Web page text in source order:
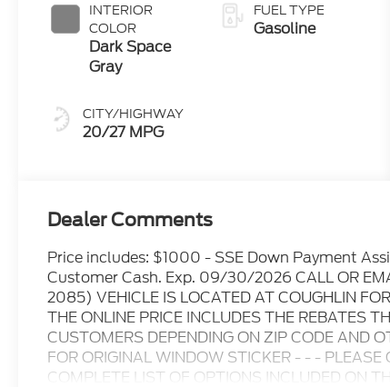
INTERIOR
COLOR
Dark Space
Gray
CITY/HIGHWAY
20/27 MPG
FUEL TYPE
Gasoline
Dealer Comments
Price includes: $1000 - SSE Down Payment
Customer Cash. Exp. 09/30/2026 CALL OR
2085) VEHICLE IS LOCATED AT COUGHLIN
THE ONLINE PRICE INCLUDES THE REBATES
CUSTOMERS DEPENDING ON ZIP CODE AND
FOR ORIGINAL WINDOW STICKER - - -
COMPLETE LIST OF OPTIONS INCLUDED ON